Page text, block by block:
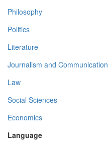
Philosophy
Politics
Literature
Journalism and Communication
Law
Social Sciences
Economics
Language